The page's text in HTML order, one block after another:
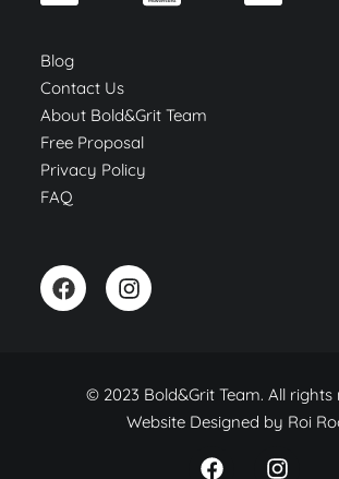
Blog
Contact Us
About Bold&Grit Team
Free Proposal
Privacy Policy
FAQ
© 2023 Bold&Grit Team. All rights
Website Designed by Roi